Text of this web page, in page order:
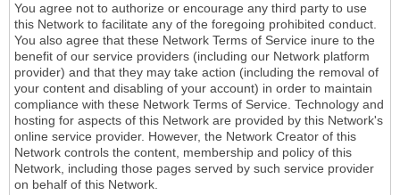
You agree not to authorize or encourage any third party to use
this Network to facilitate any of the foregoing prohibited conduct.
You also agree that these Network Terms of Service inure to the
benefit of our service providers (including our Network platform
provider) and that they may take action (including the removal of
your content and disabling of your account) in order to maintain
compliance with these Network Terms of Service. Technology and
hosting for aspects of this Network are provided by this Network's
online service provider. However, the Network Creator of this
Network controls the content, membership and policy of this
Network, including those pages served by such service provider
on behalf of this Network.